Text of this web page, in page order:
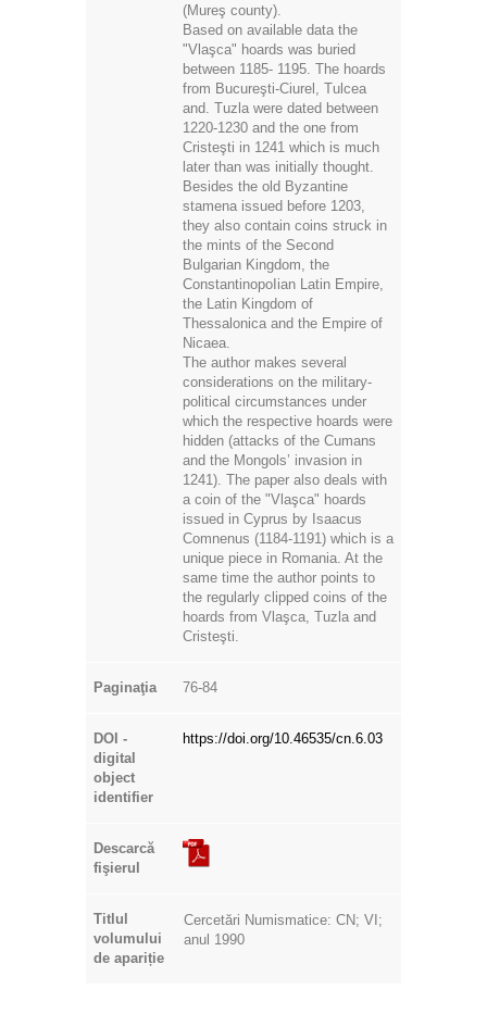
(Mureş county).
Based on available data the
"Vlaşca" hoards was buried
between 1185- 1195. The hoards
from Bucureşti-Ciurel, Tulcea
and. Tuzla were dated between
1220-1230 and the one from
Cristeşti in 1241 which is much
later than was initially thought.
Besides the old Byzantine
stamena issued before 1203,
they also contain coins struck in
the mints of the Second
Bulgarian Kingdom, the
ConstantinopoIian Latin Empire,
the Latin Kingdom of
Thessalonica and the Empire of
Νicaea.
The author makes several
considerations on the military-
political circumstances under
which the respective hoards were
hidden (attacks of the Cumans
and the Mongols’ invasion in
1241). The paper also deals with
a coin of the "Vlaşca" hoards
issued in Cyprus by Isaacus
Comnenus (1184-1191) which is a
unique piece in Romania. At the
same time the author points to
the regularly clipped coins of the
hoards from Vlaşca, Tuzla and
Cristeşti.
Paginaţia 76-84
DOI -
digital
object
identifier
https://doi.org/10.46535/cn.6.03
Descarcă
fişierul
Titlul
volumului
de apariție
Cercetări Numismatice: CN; VI;
anul 1990